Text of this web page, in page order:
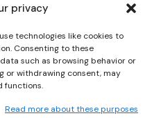
privacy
technologies like cookies to
Consenting to these
such as browsing behavior or
or withdrawing consent, may
functions.
Read more about these purposes
Intermediate